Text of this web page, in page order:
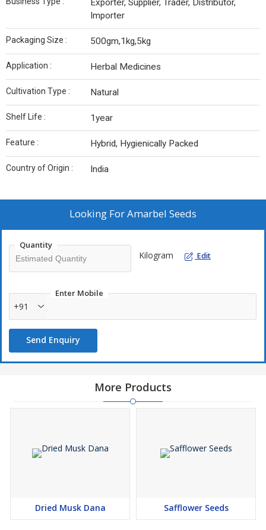
Exporter, Supplier, Trader, Distributor,
Importer
Packaging Size : 500gm,1kg,5kg
Application : Herbal Medicines
Cultivation Type : Natural
Shelf Life : 1year
Feature : Hybrid, Hygienically Packed
Country of Origin : India
Looking ForAmarbel Seeds
Quantity
Kilogram Edit
Enter Mobile
+91
Send Enquiry
More Products
Dried Musk Dana Safflower Seeds